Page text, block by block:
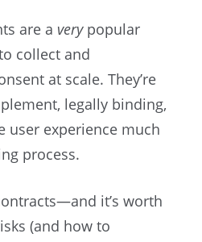
are a very popular
collect and
at scale. They’re
legally binding,
user experience much
process.
it’s worth
(and how to